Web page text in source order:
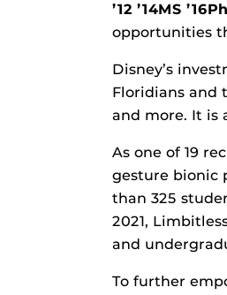
’12 ’14MS ’16
opportunities
Disney’s
Floridians and
and more. It is
As one of 19
gesture bionic
than 325
2021,
and
To further